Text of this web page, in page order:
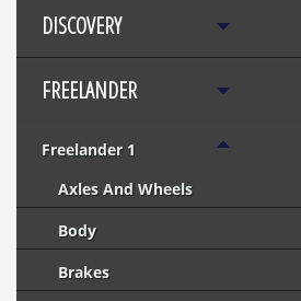
DISCOVERY
FREELANDER
Freelander 1
Axles And Wheels
Body
Brakes